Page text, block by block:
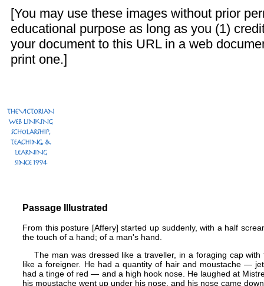
[You may use these images without prior
educational purpose as long as you (1)
your document to this URL in a web
print one.]
Passage Illustrated
From this posture [Affery] started up suddenly, with a half
the touch of a hand; of a man's hand.
The man was dressed like a traveller, in a foraging cap
like a foreigner. He had a quantity of hair and moustache —
had a tinge of red — and a high hook nose. He laughed at
his moustache went up under his nose, and his nose came